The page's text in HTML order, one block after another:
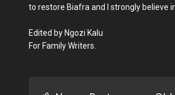
to restore Biafra and I strongly believe
Edited by Ngozi Kalu
For Family Writers.